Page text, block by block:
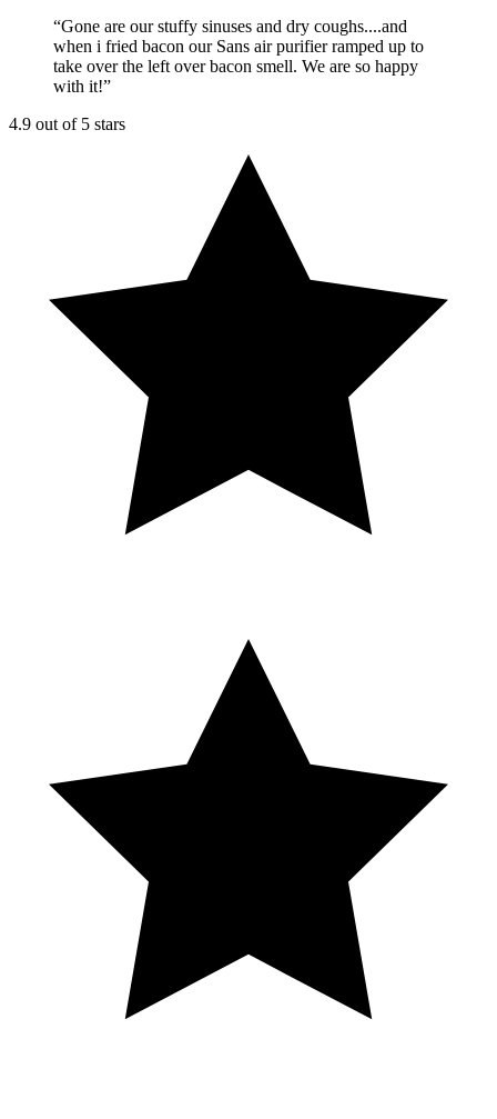
“Gone are our stuffy sinuses and dry coughs....and
when i fried bacon our Sans air purifier ramped up to
take over the left over bacon smell. We are so happy
with it!”
4.9 out of 5 stars